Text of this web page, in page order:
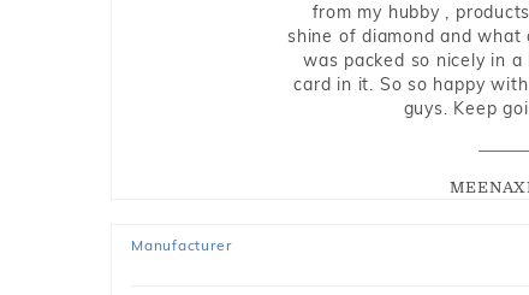
from my hubby ,
shine of diamond and
was packed so nicely in
card in it. So so happy
guys. Keep
Manufacturer